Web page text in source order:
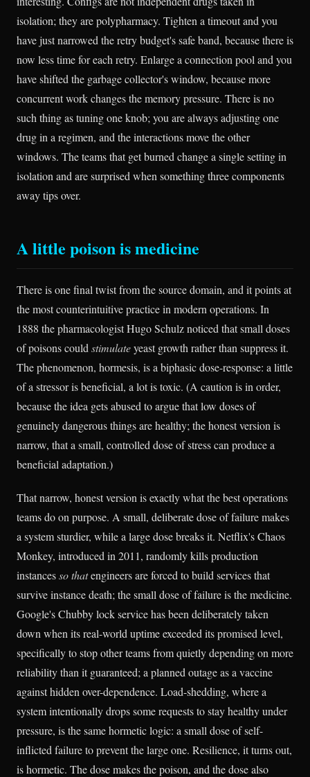
isolation; they are polypharmacy. Tighten a timeout and you
have just narrowed the retry budget's safe band, because there is
now less time for each retry. Enlarge a connection pool and you
have shifted the garbage collector's window, because more
concurrent work changes the memory pressure. There is no
such thing as tuning one knob; you are always adjusting one
drug in a regimen, and the interactions move the other
windows. The teams that get burned change a single setting in
isolation and are surprised when something three components
away tips over.
A little poison is medicine
There is one final twist from the source domain, and it points at
the most counterintuitive practice in modern operations. In
1888 the pharmacologist Hugo Schulz noticed that small doses
of poisons couldstimulateyeast growth rather than suppress it.
The phenomenon, hormesis, is a biphasic dose-response: a little
of a stressor is beneficial, a lot is toxic. (A caution is in order,
because the idea gets abused to argue that low doses of
genuinely dangerous things are healthy; the honest version is
narrow, that a small, controlled dose of stress can produce a
beneficial adaptation.)
That narrow, honest version is exactly what the best operations
teams do on purpose. A small, deliberate dose of failure makes
a system sturdier, while a large dose breaks it. Netflix's Chaos
Monkey, introduced in 2011, randomly kills production
instancesso thatengineers are forced to build services that
survive instance death; the small dose of failure is the medicine.
Google's Chubby lock service has been deliberately taken
down when its real-world uptime exceeded its promised level,
specifically to stop other teams from quietly depending on more
reliability than it guaranteed; a planned outage as a vaccine
against hidden over-dependence. Load-shedding, where a
system intentionally drops some requests to stay healthy under
pressure, is the same hormetic logic: a small dose of self-
inflicted failure to prevent the large one. Resilience, it turns out,
is hormetic. The dose makes the poison, and the dose also